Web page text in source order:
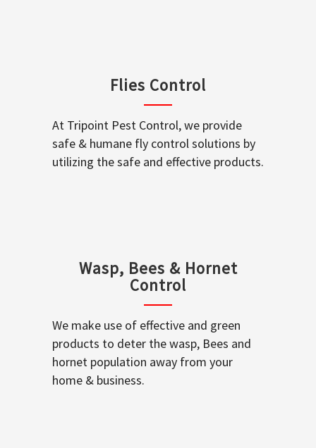
Flies Control
At Tripoint Pest Control, we provide
safe & humane fly control solutions by
utilizing the safe and effective products.
Wasp, Bees & Hornet
Control
We make use of effective and green
products to deter the wasp, Bees and
hornet population away from your
home & business.